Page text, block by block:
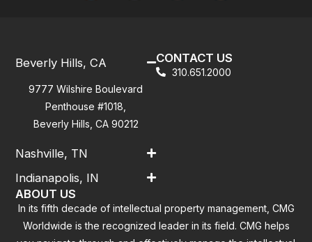
Beverly Hills, CA
9777 Wilshire Boulevard
Penthouse #1018,
Beverly Hills, CA 90212
Nashville, TN
Indianapolis, IN
CONTACT US
310.651.2000
ABOUT US
In its fifth decade of intellectual property management, CMG
Worldwide is the recognized leader in its field. CMG helps